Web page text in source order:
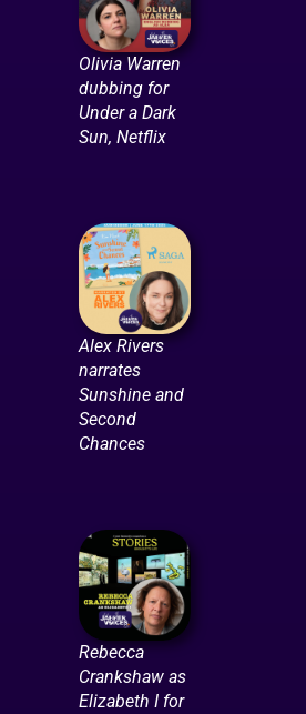
Olivia Warren
dubbing for
Under a Dark
Sun, Netflix
Alex Rivers
narrates
Sunshine and
Second
Chances
Rebecca
Crankshaw as
Elizabeth I for